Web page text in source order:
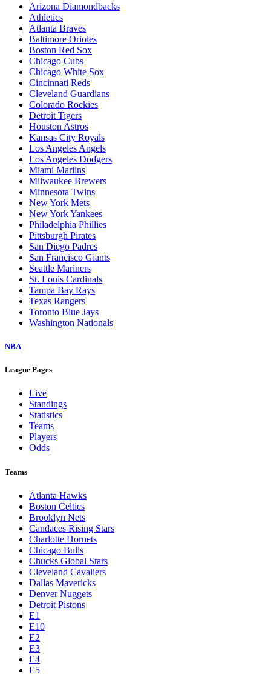
Arizona Diamondbacks
Athletics
Atlanta Braves
Baltimore Orioles
Boston Red Sox
Chicago Cubs
Chicago White Sox
Cincinnati Reds
Cleveland Guardians
Colorado Rockies
Detroit Tigers
Houston Astros
Kansas City Royals
Los Angeles Angels
Los Angeles Dodgers
Miami Marlins
Milwaukee Brewers
Minnesota Twins
New York Mets
New York Yankees
Philadelphia Phillies
Pittsburgh Pirates
San Diego Padres
San Francisco Giants
Seattle Mariners
St. Louis Cardinals
Tampa Bay Rays
Texas Rangers
Toronto Blue Jays
Washington Nationals
NBA
League Pages
Live
Standings
Statistics
Teams
Players
Odds
Teams
Atlanta Hawks
Boston Celtics
Brooklyn Nets
Candaces Rising Stars
Charlotte Hornets
Chicago Bulls
Chucks Global Stars
Cleveland Cavaliers
Dallas Mavericks
Denver Nuggets
Detroit Pistons
E1
E10
E2
E3
E4
E5